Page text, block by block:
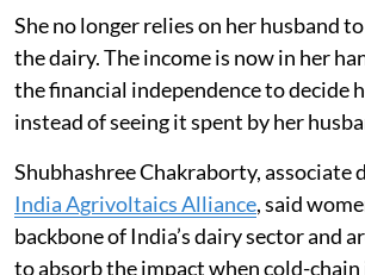
10 days.
“Earlier, my husband would cycle four
nearby village to reach a milk
local dairy,” she said. “He had to go
because high temperatures would
quality, which meant lower rates. I do
refrigerator to store milk on days
not available or has other work.”